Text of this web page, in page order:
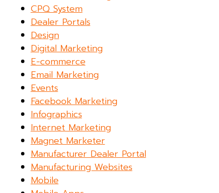
CPQ System
Dealer Portals
Design
Digital Marketing
E-commerce
Email Marketing
Events
Facebook Marketing
Infographics
Internet Marketing
Magnet Marketer
Manufacturer Dealer Portal
Manufacturing Websites
Mobile